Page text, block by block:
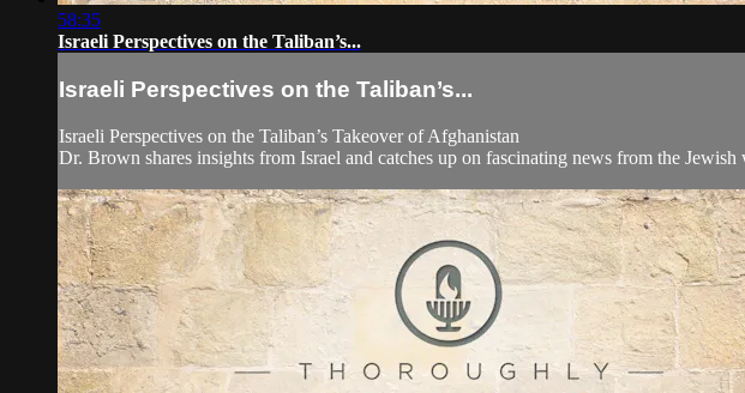
58:35
Israeli Perspectives on the Taliban’s...
Israeli Perspectives on the Taliban’s...
Israeli Perspectives on the Taliban’s Takeover of Afghanistan
Dr. Brown shares insights from Israel and catches up on fascinating news from the Jewish